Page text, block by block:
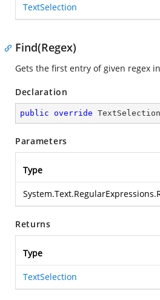
TextSelection
Find(Regex)
Gets the first entry of given regex
Declaration
public override
Parameters
Type
Returns
Type
TextSelection